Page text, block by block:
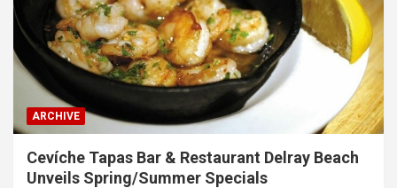
ARCHIVE
Cevíche Tapas Bar & Restaurant Delray Beach
Unveils Spring/Summer Specials